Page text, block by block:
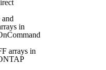
in
arrays in